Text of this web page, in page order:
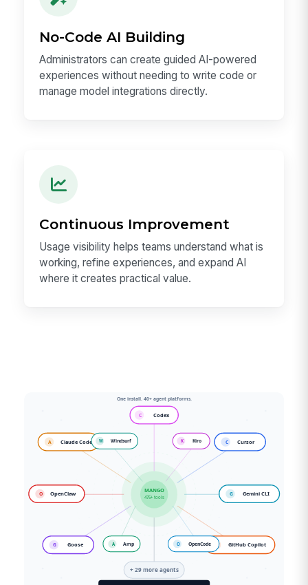
No-Code AI Building
Administrators can create guided AI-powered
experiences without needing to write code or
manage model integrations directly.
Continuous Improvement
Usage visibility helps teams understand what is
working, refine experiences, and expand AI
where it creates practical value.